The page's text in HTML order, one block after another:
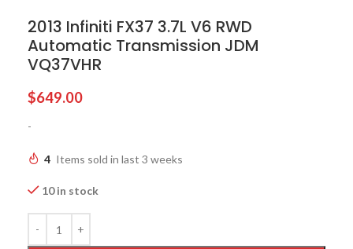
2013 Infiniti FX37 3.7L V6 RWD
Automatic Transmission JDM
VQ37VHR
$649.00
-
4 Items sold in last 3 weeks
10 in stock